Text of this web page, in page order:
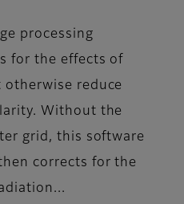
processing
for the effects of
reduce
Without the
grid, this software
corrects for the